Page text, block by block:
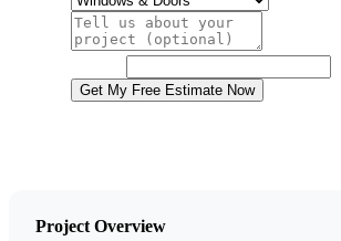
Get My Free Estimate Now
Project Overview